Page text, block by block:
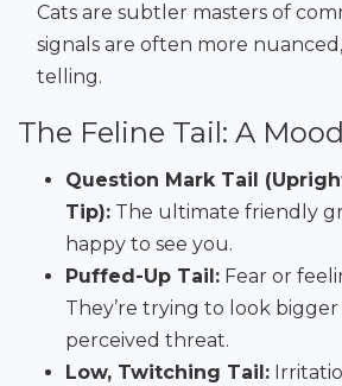
Cats are subtler masters of
signals are often more
telling.
The Feline Tail: A
Question Mark Tail
Tip): The ultimate friendly
happy to see you.
Puffed-Up Tail: Fear or
They’re trying to look bigger
perceived threat.
Low, Twitching Tail: